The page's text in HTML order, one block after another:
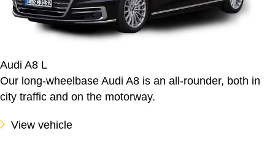
Audi A8 L
Our long-wheelbase Audi A8 is an all-rounder, both in
city traffic and on the motorway.
View vehicle